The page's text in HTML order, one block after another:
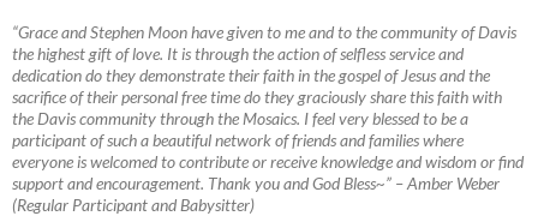
“Grace and Stephen Moon have given to me and to the community of Davis
the highest gift of love. It is through the action of selfless service and
dedication do they demonstrate their faith in the gospel of Jesus and the
sacrifice of their personal free time do they graciously share this faith with
the Davis community through the Mosaics. I feel very blessed to be a
participant of such a beautiful network of friends and families where
everyone is welcomed to contribute or receive knowledge and wisdom or find
support and encouragement. Thank you and God Bless~” –Amber Weber
(Regular Participant and Babysitter)